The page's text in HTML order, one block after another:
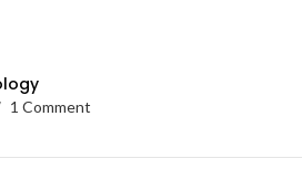
1 Comment